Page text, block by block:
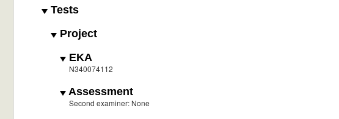
Tests
Project
EKA
N340074112
Assessment
Second examiner: None